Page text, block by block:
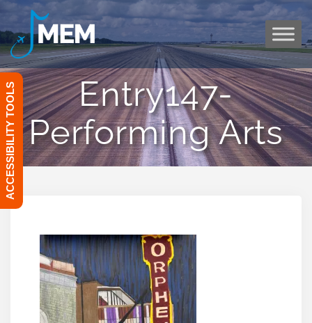
Skip
to
Entry147-
Performing Arts
ACCESSIBILITY TOOLS